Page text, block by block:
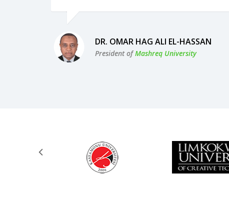
DR. OMAR HAG ALI EL-HASSAN
President ofMashreq University